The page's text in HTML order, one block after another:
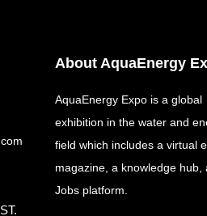
About AquaEnergy
AquaEnergy Expo is a global
exhibition in the water and
field which includes a virtual
magazine, a knowledge hub,
Jobs platform.